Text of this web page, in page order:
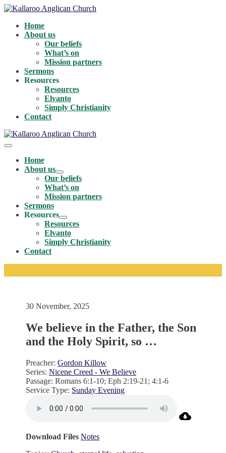
Skip
contentHome
About us
Our beliefs
What’s on
Mission partners
Sermons
Resources
Resources
Elvanto
Simply Christianity
Contact
Menu
ToggleHome
About us
Menu
Toggle
Our beliefs
What’s on
Mission partners
Sermons
Resources
Menu
Toggle
Resources
Elvanto
Simply Christianity
Contact
30 November, 2025
We believe in the Father, the Son
and the Holy Spirit, so …
Preacher: Gordon Killow
Series: Nicene Creed - We Believe
Passage: Romans 6:1-10; Eph 2:19-21; 4:1-6
Service Type: Sunday Evening
Download Files Notes